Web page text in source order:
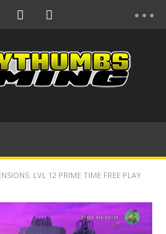
LVL 12 PRIME TIME FREE PLAY